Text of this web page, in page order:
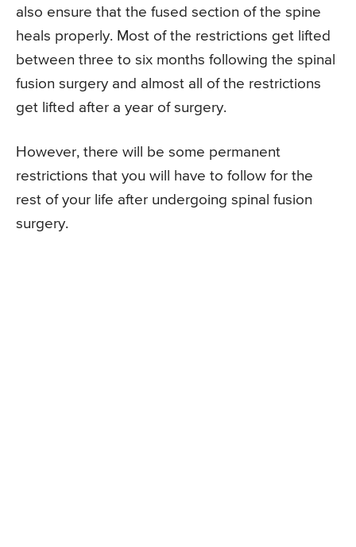
also ensure that the fused section of the spine
heals properly. Most of the restrictions get lifted
between three to six months following the spinal
fusion surgery and almost all of the restrictions
get lifted after a year of surgery.
However, there will be some permanent
restrictions that you will have to follow for the
rest of your life after undergoing spinal fusion
surgery.